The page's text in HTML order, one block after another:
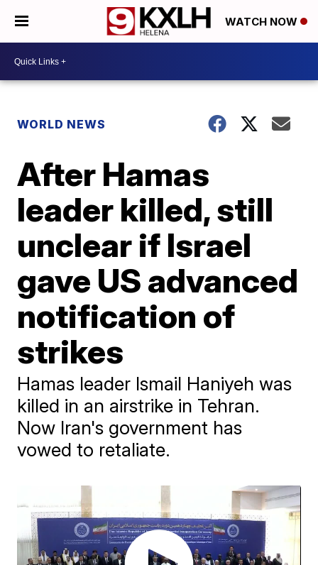
WATCH NOW
WORLD NEWS
After Hamas
leader killed, still
unclear if Israel
gave US advanced
notification of
strikes
Hamas leader Ismail Haniyeh was
killed in an airstrike in Tehran.
Now Iran's government has
vowed to retaliate.